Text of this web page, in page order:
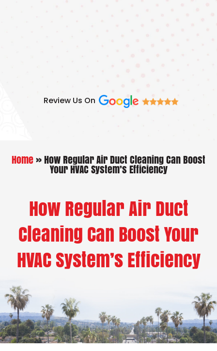
Review Us On
Home»How Regular Air Duct Cleaning Can Boost
Your HVAC System’s Efficiency
How Regular Air Duct
Cleaning Can Boost Your
HVAC System’s Efficiency